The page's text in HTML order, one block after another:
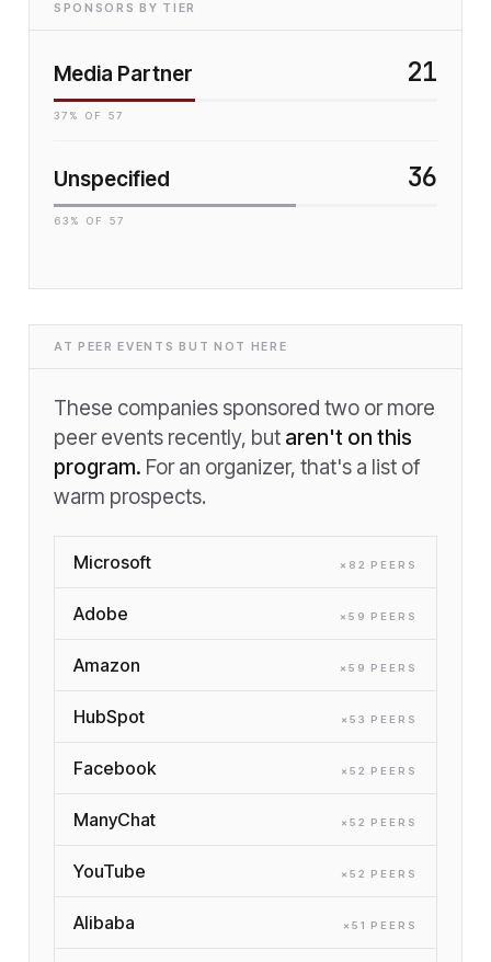
SPONSORS BY TIER
Media Partner 21
37 % OF 57
Unspecified 36
63 % OF 57
AT PEER EVENTS BUT NOT HERE
These companies sponsored two or more
peer events recently, but aren't on this
program. For an organizer, that's a list of
warm prospects.
Microsoft × 82 PEER S
Adobe × 59 PEER S
Amazon × 59 PEER S
HubSpot × 53 PEER S
Facebook × 52 PEER S
ManyChat × 52 PEER S
YouTube × 52 PEER S
Alibaba × 51 PEER S